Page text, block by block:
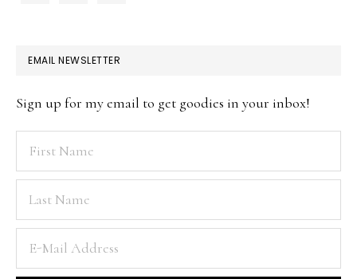
EMAIL NEWSLETTER
Sign up for my email to get goodies in your inbox!